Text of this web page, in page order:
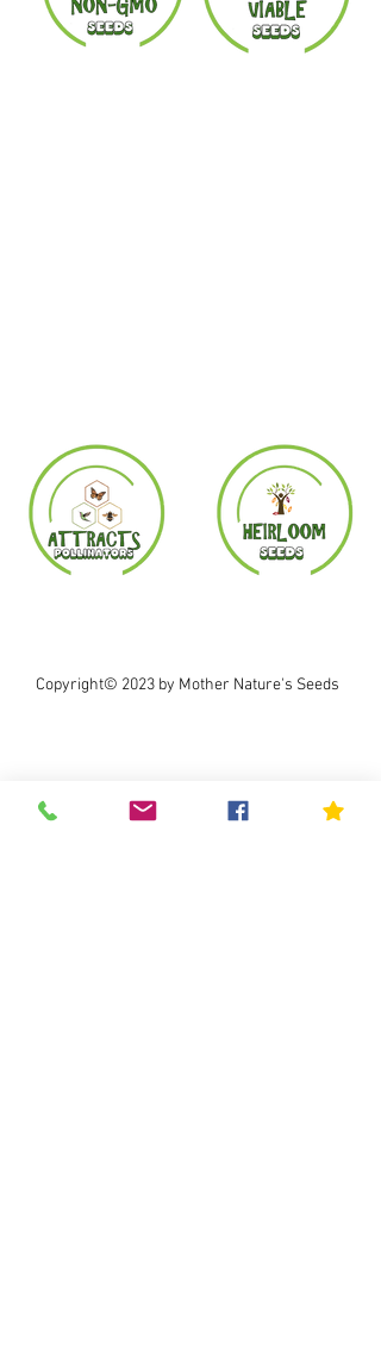
Copyright© 2023 by Mother Nature's Seeds